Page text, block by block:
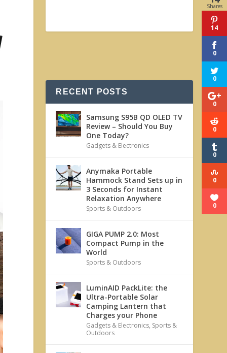
RECENT POSTS
Samsung S95B QD OLED TV
Review – Should You Buy
One Today?
Gadgets & Electronics
Anymaka Portable
Hammock Stand Sets up in
3 Seconds for Instant
Relaxation Anywhere
Sports & Outdoors
GIGA PUMP 2.0: Most
Compact Pump in the
World
Sports & Outdoors
LuminAID PackLite: the
Ultra-Portable Solar
Camping Lantern that
Charges your Phone
Gadgets & Electronics, Sports &
Outdoors
Shares
14
0
0
0
0
0
0
0